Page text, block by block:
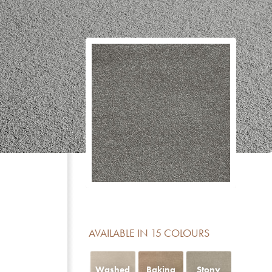
AVAILABLE IN 15 COLOURS
DESCRIPTION
Reduction of impact noise
For domestic areas with medium use
No formaldehyde added
Meets the basic requirements for light fastness
Luxury class LC 5
Fireclass Efl offers limited fire resistance and is
residential use